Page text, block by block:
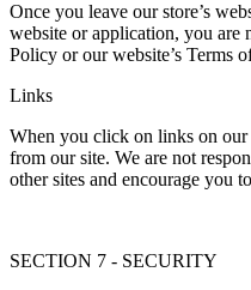
Once you leave our store’s
website or application, you are
Policy or our website’s Terms
Links
When you click on links on
from our site. We are not
other sites and encourage you
SECTION 7 - SECURITY